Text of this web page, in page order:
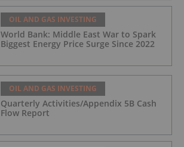
OIL AND GAS INVESTING
World Bank: Middle East War to Spark
Biggest Energy Price Surge Since 2022
OIL AND GAS INVESTING
Quarterly Activities/Appendix 5B Cash
Flow Report